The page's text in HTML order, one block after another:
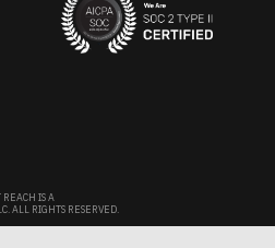
REACH IS A
ALL RIGHTS RESERVED.